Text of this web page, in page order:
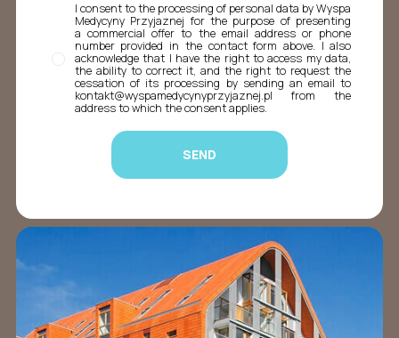
I consent to the processing of personal data by Wyspa
Medycyny Przyjaznej for the purpose of presenting
a commercial offer to the email address or phone
number provided in the contact form above. I also
acknowledge that I have the right to access my data,
the ability to correct it, and the right to request the
cessation of its processing by sending an email to
kontakt@wyspamedycynyprzyjaznej.pl from the
address to which the consent applies.